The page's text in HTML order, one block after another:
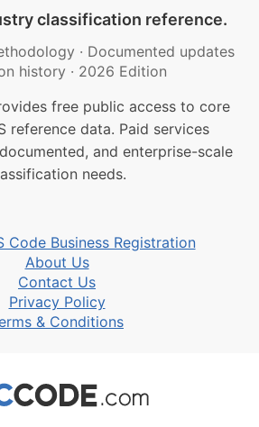
classification reference.
· Documented updates
history · 2026 Edition
free public access to core
reference data. Paid services
and enterprise-scale
needs.
Code Business Registration
About Us
Contact Us
Privacy Policy
& Conditions